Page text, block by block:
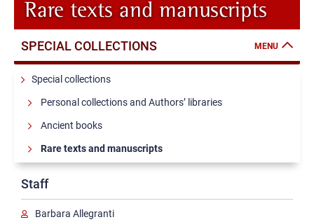
Rare texts and manuscripts
SPECIAL COLLECTIONS MENU
Special collections
Personal collections and Authors’ libraries
Ancient books
Rare texts and manuscripts
Staff
Barbara Allegranti